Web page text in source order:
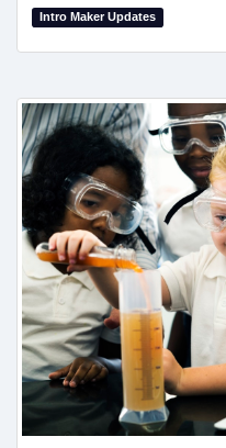
Intro Maker Updates